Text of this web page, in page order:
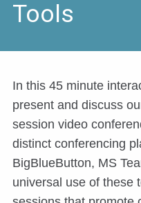
Tools
In this 45 minute
present and discuss
session video
distinct conferencing
BigBlueButton, MS
universal use of these